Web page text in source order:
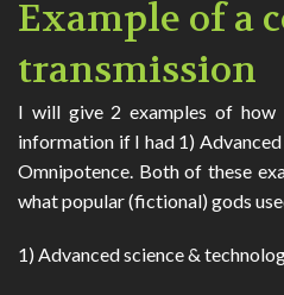
Example of a
transmission
I will give 2 examples of
information if I had 1)
Omnipotence. Both of these
what popular (fictional) gods
1) Advanced science &